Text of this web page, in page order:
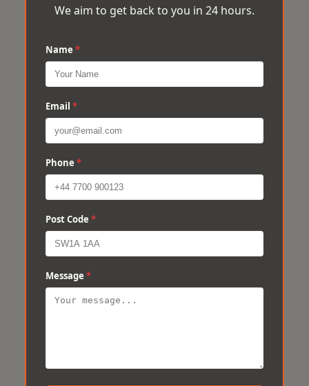
We aim to get back to you in 24 hours.
Name *
Email *
Phone *
Post Code *
Message *